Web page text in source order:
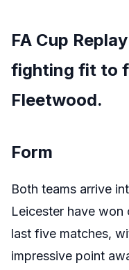
FA Cup
fighting fit to
Fleetwood.
Form
Both teams arrive
Leicester have
last five matches,
impressive point